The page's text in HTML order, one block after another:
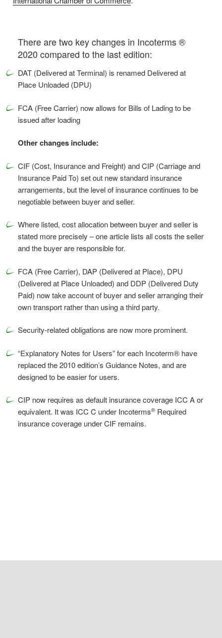
There are two key changes in Incoterms ®
2020 compared to the last edition:
DAT (Delivered at Terminal) is renamed Delivered at
Place Unloaded (DPU)
FCA (Free Carrier) now allows for Bills of Lading to be
issued after loading
Other changes include:
CIF (Cost, Insurance and Freight) and CIP (Carriage and
Insurance Paid To) set out new standard insurance
arrangements, but the level of insurance continues to be
negotiable between buyer and seller.
Where listed, cost allocation between buyer and seller is
stated more precisely – one article lists all costs the seller
and the buyer are responsible for.
FCA (Free Carrier), DAP (Delivered at Place), DPU
(Delivered at Place Unloaded) and DDP (Delivered Duty
Paid) now take account of buyer and seller arranging their
own transport rather than using a third party.
Security-related obligations are now more prominent.
“Explanatory Notes for Users” for each Incoterm® have
replaced the 2010 edition’s Guidance Notes, and are
designed to be easier for users.
CIP now requires as default insurance coverage ICC A or
equivalent. It was ICC C under Incoterms® Required
insurance coverage under CIF remains.